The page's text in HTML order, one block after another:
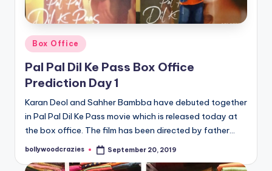
Posted
in
Box Office
Pal Pal Dil Ke Pass Box Office
Prediction Day 1
Karan Deol and Sahher Bambba have debuted together
in Pal Pal Dil Ke Pass movie which is released today at
the box office. The film has been directed by father…
Posted
bollywoodcrazies September 20, 2019